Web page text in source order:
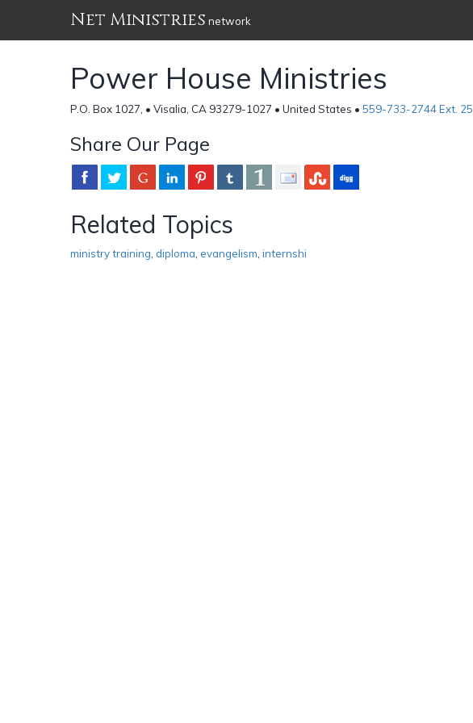
Net Ministries network
Power House Ministries
P.O. Box 1027, • Visalia, CA 93279-1027 • United States • 559-733-2744 Ext. 25
Share Our Page
Related Topics
ministry training diploma evangelism internshi